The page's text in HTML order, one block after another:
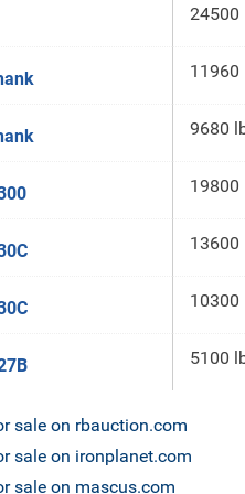
24500
11960
9680
19800
13600
10300
5100
sale on rbauction.com
sale on ironplanet.com
sale on mascus.com